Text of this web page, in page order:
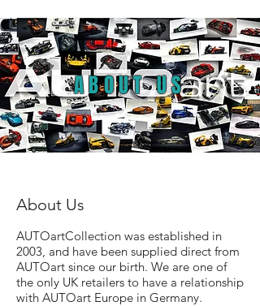
ABOUT US
About Us
AUTOartCollection was established in
2003, and have been supplied direct from
AUTOart since our birth. We are one of
the only UK retailers to have a relationship
with AUTOart Europe in Germany.